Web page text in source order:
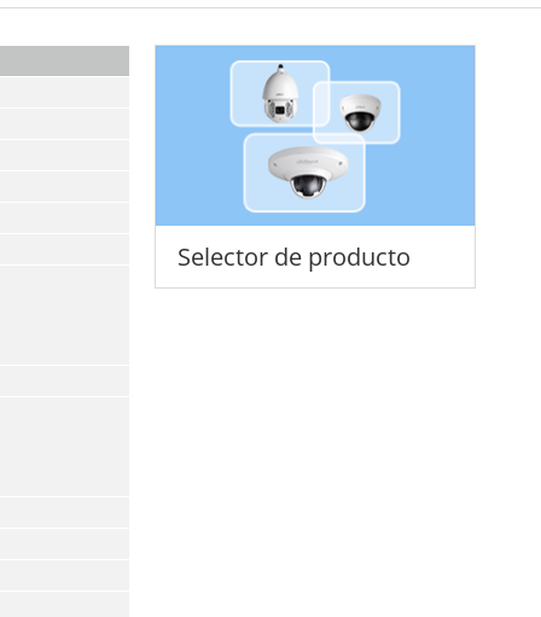
Selector de producto